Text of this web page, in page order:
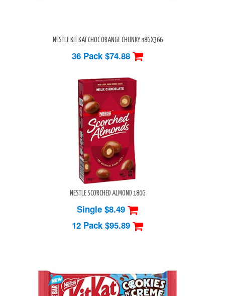
NESTLE KIT KAT CHOC ORANGE CHUNKY 48GX366
36 Pack $74.88
NESTLE SCORCHED ALMOND 180G
Single $8.49
12 Pack $95.89